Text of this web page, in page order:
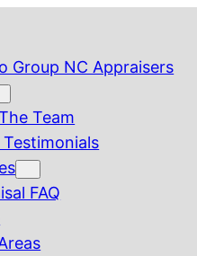
Group NC Appraisers
Team
FAQ